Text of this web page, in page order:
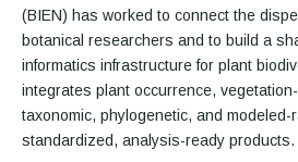
(BIEN) has worked to connect the
botanical researchers and to build a
informatics infrastructure for plant
integrates plant occurrence,
taxonomic, phylogenetic, and modeled-
standardized, analysis-ready products.